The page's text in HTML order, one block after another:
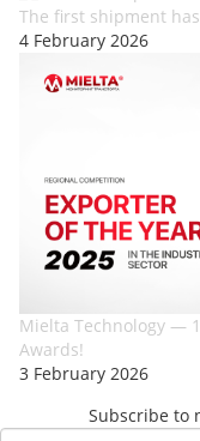
The first shipment
4 February 2026
Mielta Technology —
Awards!
3 February 2026
Subscribe to